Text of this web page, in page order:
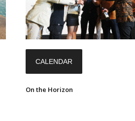
CALENDAR
On the Horizon